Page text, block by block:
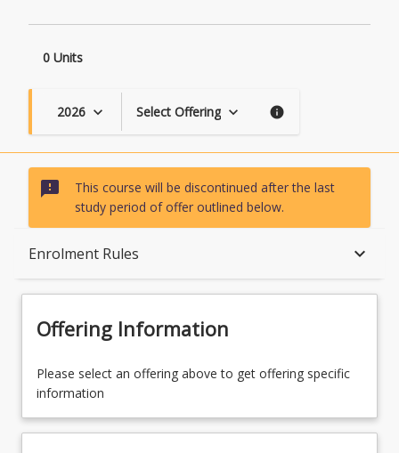
0 Units
2026 keyboard_arrow_down Select Offering keyboard_arrow_down info
sms_failed
This course will be discontinued after the last
study period of offer outlined below.
Enrolment Rules keyboard_arrow_down
Availability
Course Contacts
Offering Information
Please select an offering above to get offering specific
information